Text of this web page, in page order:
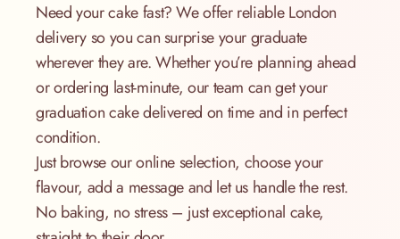
Need your cake fast? We offer reliable London
delivery so you can surprise your graduate
wherever they are. Whether you’re planning ahead
or ordering last-minute, our team can get your
graduation cake delivered on time and in perfect
condition.
Just browse our online selection, choose your
flavour, add a message and let us handle the rest.
No baking, no stress – just exceptional cake,